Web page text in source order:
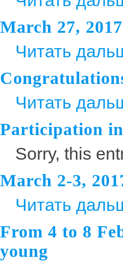
March 27,
Читать
Читать
Participation
Sorry, this
March 2-3,
Читать
From 4 to 8
young